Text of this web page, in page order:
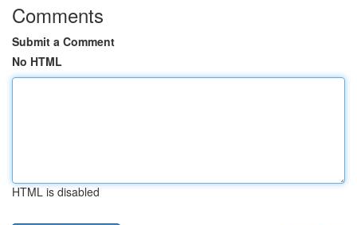
Comments
Submit a Comment
No HTML
HTML is disabled